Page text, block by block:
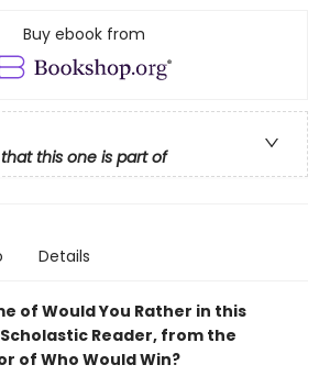
Buy ebook from
this one is part of
Details
of Would You Rather in this
Reader, from the
of Who Would Win?